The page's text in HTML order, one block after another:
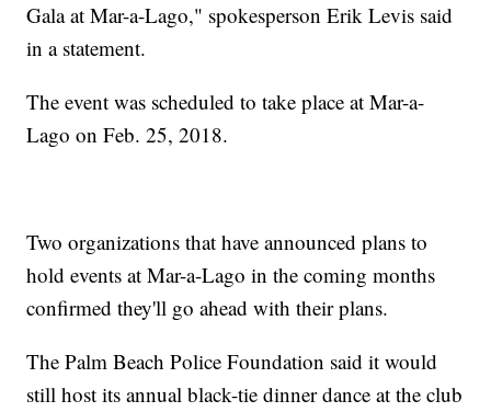
Gala at Mar-a-Lago," spokesperson Erik Levis said
in a statement.
The event was scheduled to take place at Mar-a-
Lago on Feb. 25, 2018.
Two organizations that have announced plans to
hold events at Mar-a-Lago in the coming months
confirmed they'll go ahead with their plans.
The Palm Beach Police Foundation said it would
still host its annual black-tie dinner dance at the club